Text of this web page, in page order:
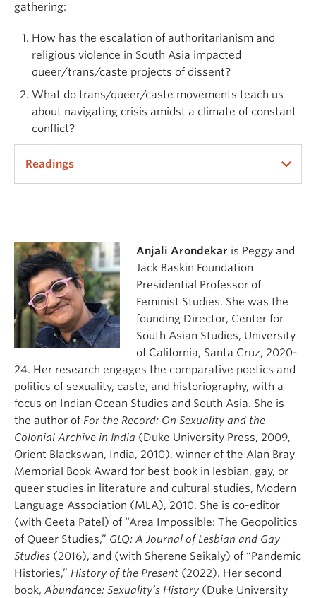
gathering:
How has the escalation of authoritarianism and
religious violence in South Asia impacted
queer/trans/caste projects of dissent?
What do trans/queer/caste movements teach us
about navigating crisis amidst a climate of constant
conflict?
Readings
To be upper caste/to be a victim by A. Kang
Caste-ing Queer Identities (Intro) by U. Ponniah &
S. Tamalapakula
Anjali Arondekar is Peggy and
Jack Baskin Foundation
Presidential Professor of
Feminist Studies. She was the
founding Director, Center for
South Asian Studies, University
of California, Santa Cruz, 2020-
24. Her research engages the comparative poetics and
politics of sexuality, caste, and historiography, with a
focus on Indian Ocean Studies and South Asia. She is
the author of For the Record: On Sexuality and the
Colonial Archive in India (Duke University Press, 2009,
Orient Blackswan, India, 2010), winner of the Alan Bray
Memorial Book Award for best book in lesbian, gay, or
queer studies in literature and cultural studies, Modern
Language Association (MLA), 2010. She is co-editor
(with Geeta Patel) of “Area Impossible: The Geopolitics
of Queer Studies,” GLQ: A Journal of Lesbian and Gay
Studies (2016), and (with Sherene Seikaly) of “Pandemic
Histories,” History of the Present (2022). Her second
book, Abundance: Sexuality’s History (Duke University